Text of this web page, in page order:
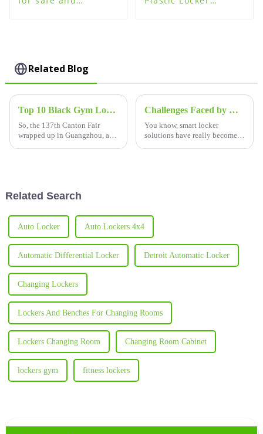
Related Blog
Top 10 Black Gym Locker Manufacturers from China at the 137th Canton Fair
So, the 137th Canton Fair
wrapped up in Guangzhou, and
Challenges Faced by Hospitals in Choosing the Best Smart Locker Solutions
You know, smart locker
solutions have really become a
Related Search
Auto Locker Auto Lockers 4x4
Automatic Differential Locker Detroit Automatic Locker
Changing Lockers
Lockers And Benches For Changing Rooms
Lockers Changing Room Changing Room Cabinet
lockers gym fitness lockers